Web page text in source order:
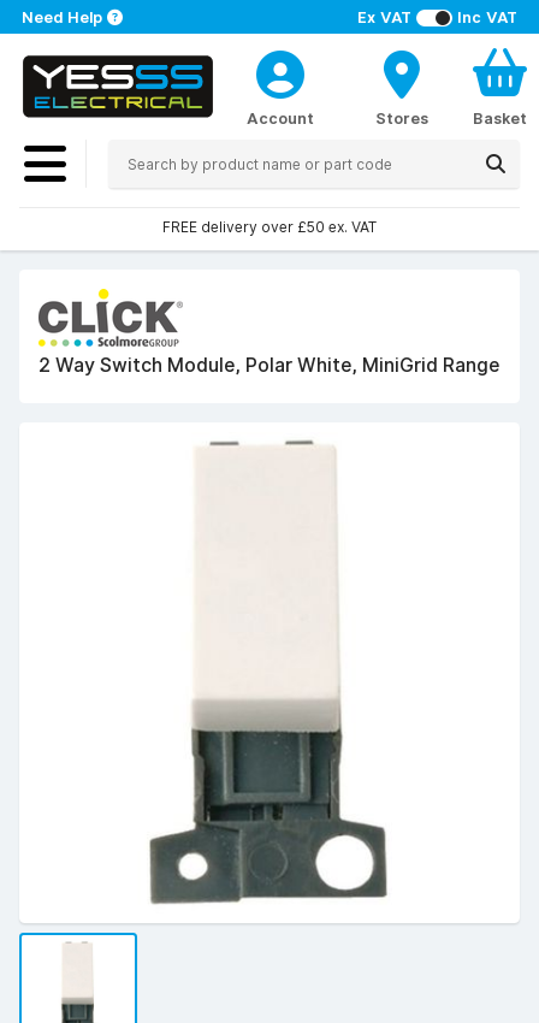
Ex VAT Inc VAT
Need Help
Account Stores Basket
FREE delivery over £50 ex. VAT
2 Way Switch Module, Polar White, MiniGrid Range